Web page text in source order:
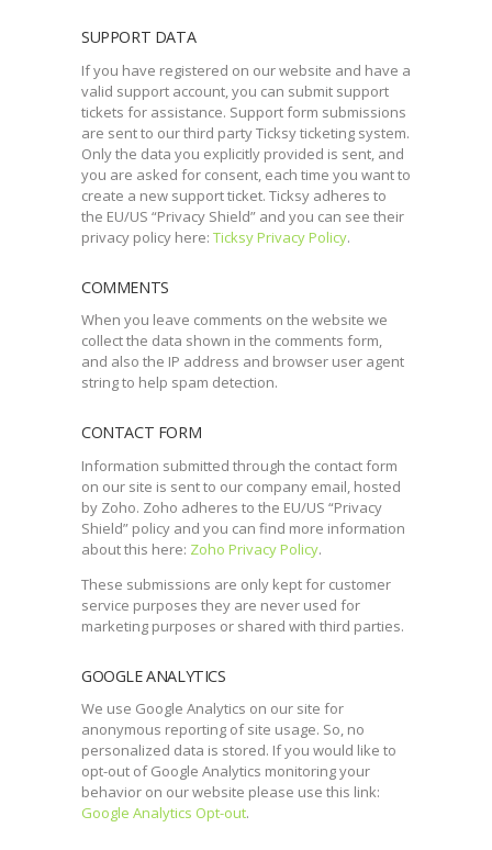
SUPPORT DATA
If you have registered on our website and have a
valid support account, you can submit support
tickets for assistance. Support form submissions
are sent to our third party Ticksy ticketing system.
Only the data you explicitly provided is sent, and
you are asked for consent, each time you want to
create a new support ticket. Ticksy adheres to
the EU/US “Privacy Shield” and you can see their
privacy policy here: Ticksy Privacy Policy.
COMMENTS
When you leave comments on the website we
collect the data shown in the comments form,
and also the IP address and browser user agent
string to help spam detection.
CONTACT FORM
Information submitted through the contact form
on our site is sent to our company email, hosted
by Zoho. Zoho adheres to the EU/US “Privacy
Shield” policy and you can find more information
about this here: Zoho Privacy Policy.
These submissions are only kept for customer
service purposes they are never used for
marketing purposes or shared with third parties.
GOOGLE ANALYTICS
We use Google Analytics on our site for
anonymous reporting of site usage. So, no
personalized data is stored. If you would like to
opt-out of Google Analytics monitoring your
behavior on our website please use this link:
Google Analytics Opt-out.